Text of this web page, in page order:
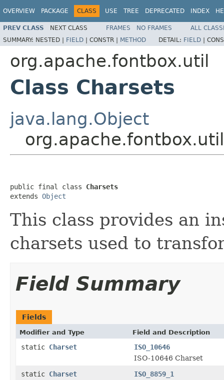
OVERVIEW PACKAGE CLASS USE TREE DEPRECATED INDEX
PREV CLASS NEXT CLASS FRAMES NO FRAMES
ALL
SUMMARY: NESTED | FIELD | CONSTR | METHOD DETAIL: FIELD |
org.apache.fontbox.util
Class Charsets
java.lang.Object
public final class Charsets
extends Object
This class provides an
charsets used to
Field Summary
Fields
Modifier and Type Field and Description
static Charset
ISO_10646
ISO-10646 Charset
static Charset
ISO_8859_1